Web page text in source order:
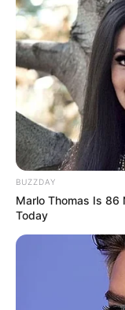
BUZZDAY
Marlo Thomas Is 86
Today